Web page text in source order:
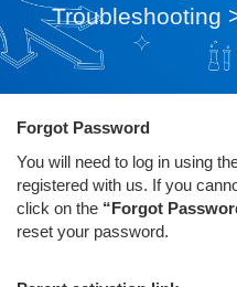
Troubleshooting
Forgot Password
You will need to log in using
registered with us. If you
click on the “Forgot
reset your password.